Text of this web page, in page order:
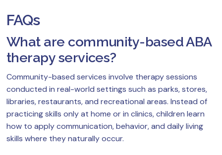
FAQs
What are community-based ABA
therapy services?
Community-based services involve therapy sessions
conducted in real-world settings such as parks, stores,
libraries, restaurants, and recreational areas. Instead of
practicing skills only at home or in clinics, children learn
how to apply communication, behavior, and daily living
skills where they naturally occur.